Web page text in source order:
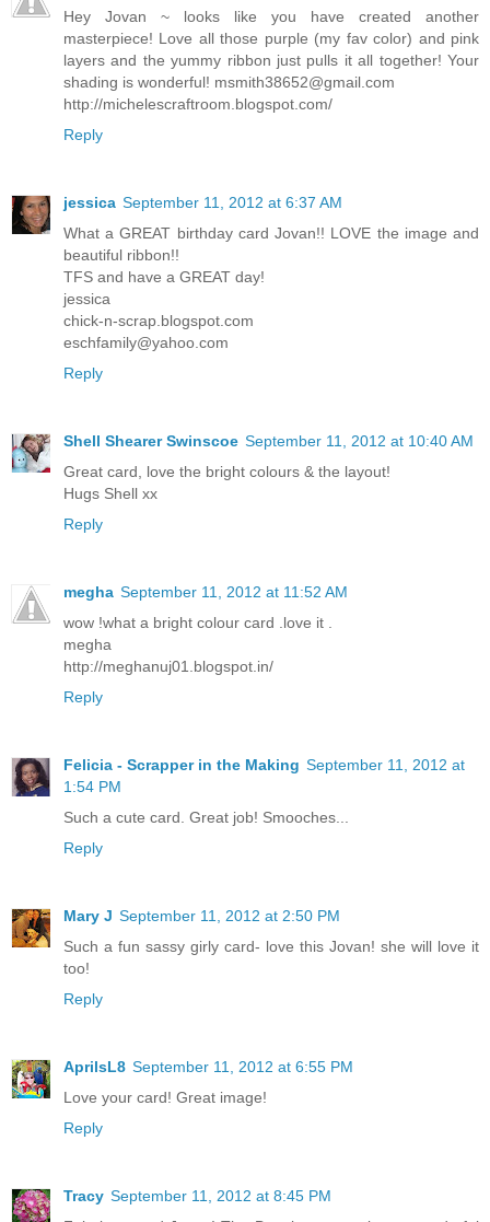
Hey Jovan ~ looks like you have created another
masterpiece! Love all those purple (my fav color) and pink
layers and the yummy ribbon just pulls it all together! Your
shading is wonderful! msmith38652@gmail.com
http://michelescraftroom.blogspot.com/
Reply
jessica September 11, 2012 at 6:37 AM
What a GREAT birthday card Jovan!! LOVE the image and
beautiful ribbon!!
TFS and have a GREAT day!
jessica
chick-n-scrap.blogspot.com
eschfamily@yahoo.com
Reply
Shell Shearer Swinscoe September 11, 2012 at 10:40 AM
Great card, love the bright colours & the layout!
Hugs Shell xx
Reply
megha September 11, 2012 at 11:52 AM
wow !what a bright colour card .love it .
megha
http://meghanuj01.blogspot.in/
Reply
Felicia - Scrapper in the Making September 11, 2012 at
1:54 PM
Such a cute card. Great job! Smooches...
Reply
Mary J September 11, 2012 at 2:50 PM
Such a fun sassy girly card- love this Jovan! she will love it
too!
Reply
AprilsL8 September 11, 2012 at 6:55 PM
Love your card! Great image!
Reply
Tracy September 11, 2012 at 8:45 PM